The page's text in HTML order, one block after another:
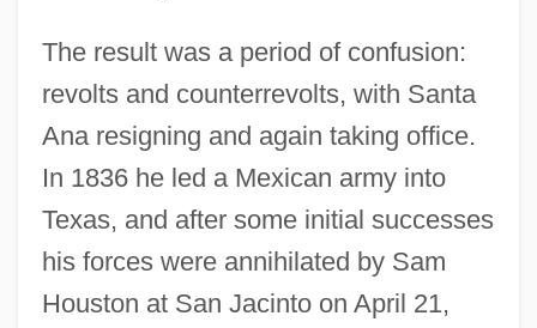
The result was a period of confusion:
revolts and counterrevolts, with Santa
Ana resigning and again taking office.
In 1836 he led a Mexican army into
Texas, and after some initial successes
his forces were annihilated by Sam
Houston at San Jacinto on April 21,